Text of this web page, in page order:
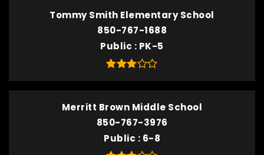
Tommy Smith Elementary School
850-767-1688
Public
PK-5
Merritt Brown Middle School
850-767-3976
Public
6-8